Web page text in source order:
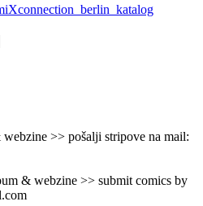
>> pošalji stripove na mail:
& webzine >> submit comics by